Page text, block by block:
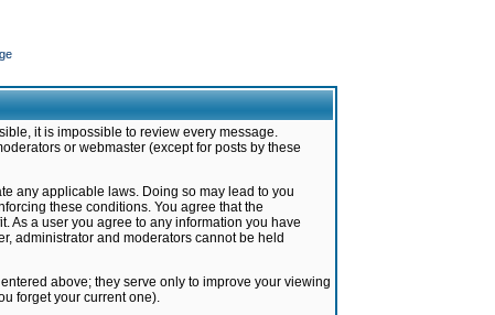
it is impossible to review every message.
or webmaster (except for posts by these
any applicable laws. Doing so may lead to you
these conditions. You agree that the
As a user you agree to any information you have
administrator and moderators cannot be held
above; they serve only to improve your viewing
forget your current one).